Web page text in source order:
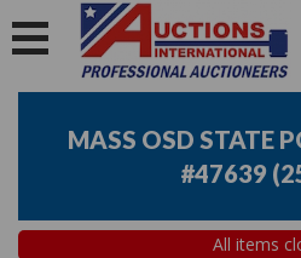
MASS OSD STATE
#47639 (
All items